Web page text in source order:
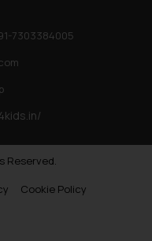
7303384005
Reserved.
Cookie Policy